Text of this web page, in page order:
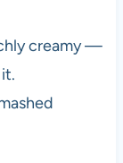
creamy —